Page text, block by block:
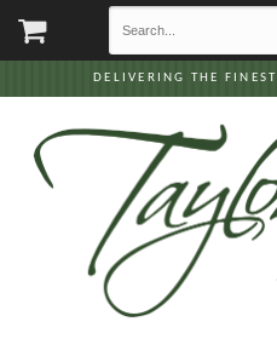
DELIVERING THE